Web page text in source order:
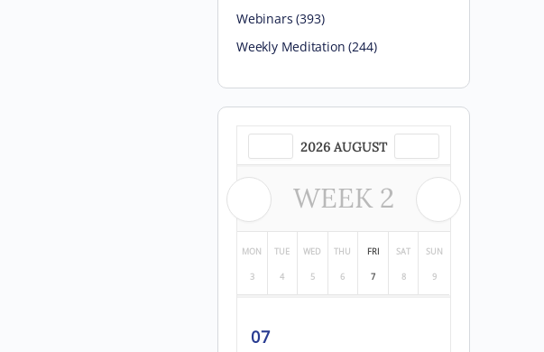
Webinars (393)
Weekly Meditation (244)
2026 AUGUST
WEEK 2
MON
3
TUE
4
WED
5
THU
6
FRI
7
SAT
8
SUN
9
07